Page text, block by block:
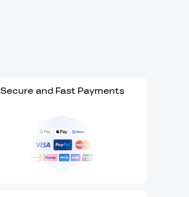
Secure and Fast Payments